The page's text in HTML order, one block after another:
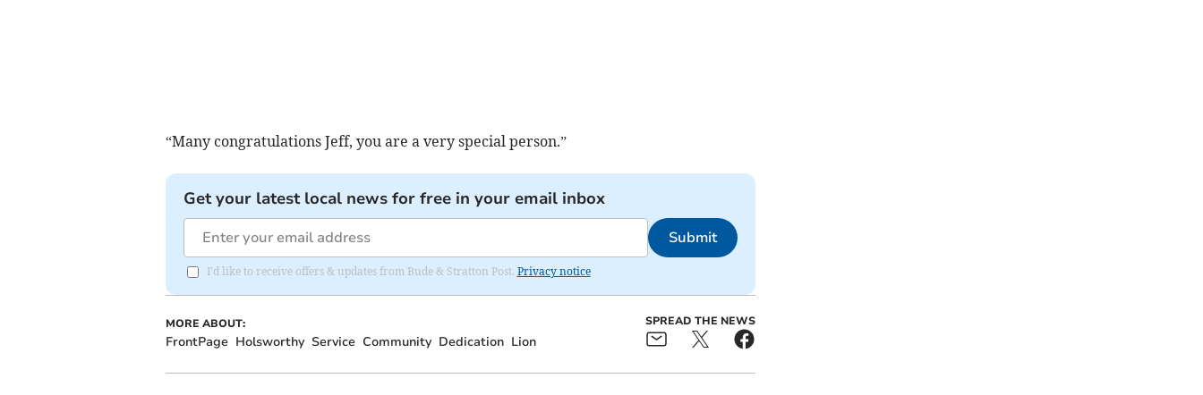
“Many congratulations Jeff, you are a very special person.”
Get your latest local news for free in your email inbox
Submit
I'd like to receive offers & updates from Bude & Stratton Post. Privacy notice
MORE ABOUT:
FrontPage Holsworthy Service Community Dedication Lion
SPREAD THE NEWS